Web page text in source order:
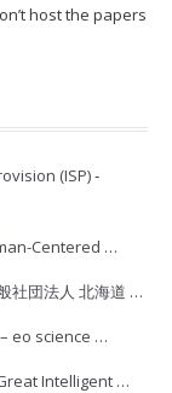
host the papers
(ISP) ‐
Centered …
社団法人 北海道 …
– eo science …
Intelligent …